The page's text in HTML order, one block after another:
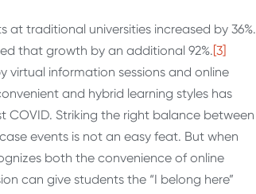
at traditional universities increased by 36%.
that growth by an additional 92%.[3]
virtual information sessions and online
and hybrid learning styles has
COVID. Striking the right balance between
events is not an easy feat. But when
both the convenience of online
can give students the “I belong here”